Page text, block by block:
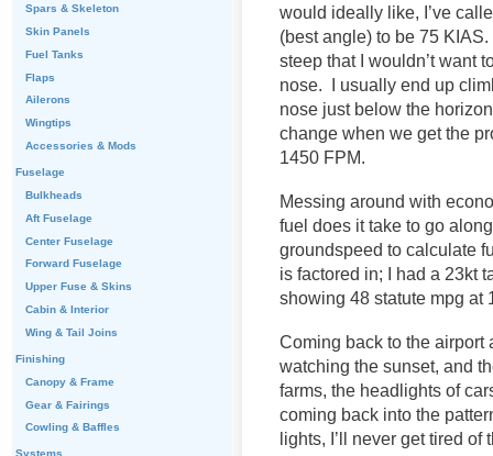
would ideally like, I’ve
(best angle) to be 75
steep that I wouldn’t want
nose. I usually end up
nose just below the
change when we get the
1450 FPM.
Messing around with
fuel does it take to go
groundspeed to calculate
is factored in; I had a 23kt
showing 48 statute mpg
Coming back to the
watching the sunset, and
farms, the headlights of
coming back into the
lights, I’ll never get tired of
Spars & Skeleton
Skin Panels
Fuel Tanks
Flaps
Ailerons
Wingtips
Accessories & Mods
Fuselage
Bulkheads
Aft Fuselage
Center Fuselage
Forward Fuselage
Upper Fuse & Skins
Cabin & Interior
Wing & Tail Joins
Finishing
Canopy & Frame
Gear & Fairings
Cowling & Baffles
Systems